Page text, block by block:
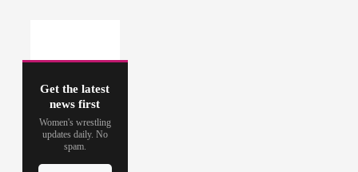
Get the latest
news first
Women's wrestling
updates daily. No
spam.